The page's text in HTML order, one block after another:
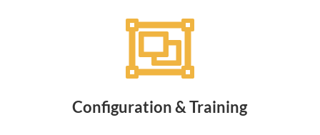

Configuration & Training